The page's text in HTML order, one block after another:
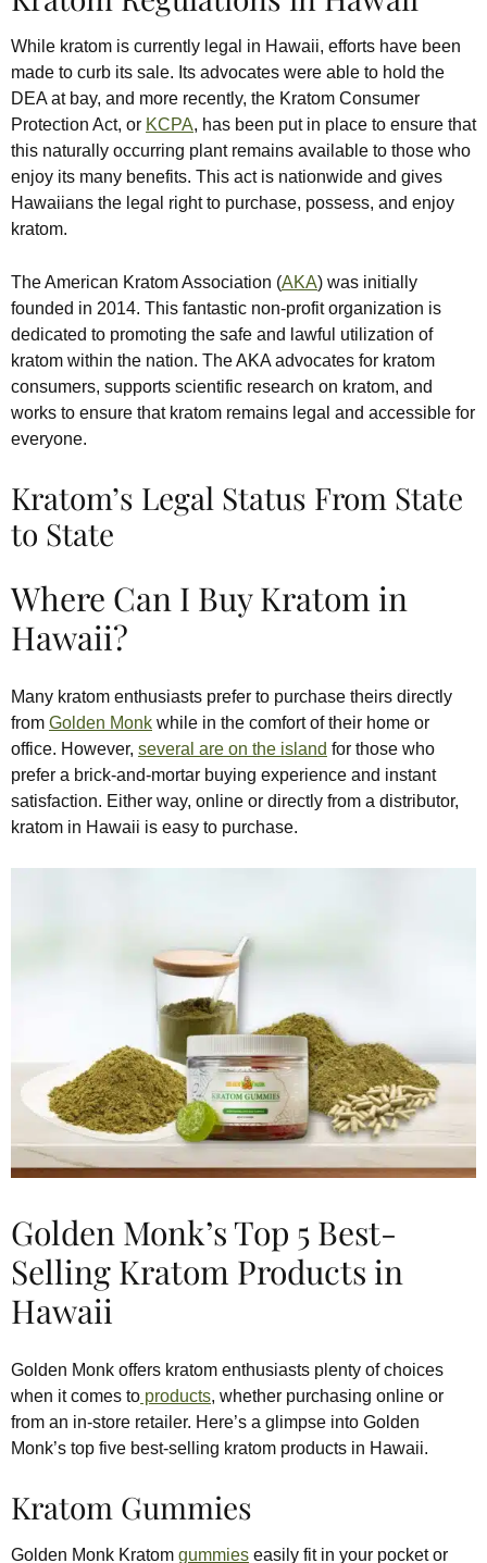
While kratom is currently legal in Hawaii, efforts have been
made to curb its sale. Its advocates were able to hold the
DEA at bay, and more recently, the Kratom Consumer
Protection Act, or KCPA, has been put in place to ensure that
this naturally occurring plant remains available to those who
enjoy its many benefits. This act is nationwide and gives
Hawaiians the legal right to purchase, possess, and enjoy
kratom.
The American Kratom Association (AKA) was initially
founded in 2014. This fantastic non-profit organization is
dedicated to promoting the safe and lawful utilization of
kratom within the nation. The AKA advocates for kratom
consumers, supports scientific research on kratom, and
works to ensure that kratom remains legal and accessible for
everyone.
Kratom’s Legal Status From State
to State
Where Can I Buy Kratom in
Hawaii?
Many kratom enthusiasts prefer to purchase theirs directly
from Golden Monk while in the comfort of their home or
office. However, several are on the island for those who
prefer a brick-and-mortar buying experience and instant
satisfaction. Either way, online or directly from a distributor,
kratom in Hawaii is easy to purchase.
Golden Monk’s Top 5 Best-
Selling Kratom Products in
Hawaii
Golden Monk offers kratom enthusiasts plenty of choices
when it comes to products, whether purchasing online or
from an in-store retailer. Here’s a glimpse into Golden
Monk’s top five best-selling kratom products in Hawaii.
Kratom Gummies
Golden Monk Kratom gummies easily fit in your pocket or